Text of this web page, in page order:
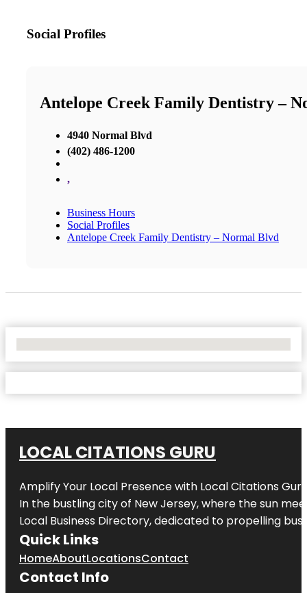
Social Profiles
Antelope Creek Family Dentistry –
4940 Normal Blvd
(402) 486-1200
,
Business Hours
Social Profiles
Antelope Creek Family Dentistry – Normal Blvd
LOCAL CITATIONS GURU
Amplify Your Local Presence with Local Citations Guru
In the bustling city of New Jersey, where the sun
Local Business Directory, dedicated to propelling
Quick Links
HomeAboutLocationsContact
Contact Info